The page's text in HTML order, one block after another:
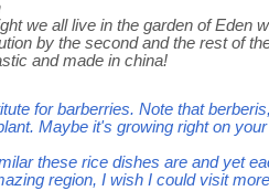
we all live in the garden of Eden
by the second and the rest of
and made in china!
for barberries. Note that
Maybe it's growing right on
these rice dishes are and yet
region, I wish I could visit